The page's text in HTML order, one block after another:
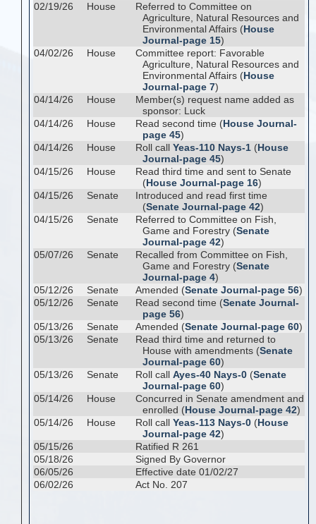
02/19/26
House
Referred to Committee on
Agriculture, Natural Resources and
Environmental Affairs (House
Journal-page 15)
04/02/26
House
Committee report: Favorable
Agriculture, Natural Resources and
Environmental Affairs (House
Journal-page 7)
04/14/26
House
Member(s) request name added as
sponsor: Luck
04/14/26
House Read second time (House Journal-
page 45)
04/14/26
House Roll call Yeas-110 Nays-1 (House
Journal-page 45)
04/15/26
House
Read third time and sent to Senate
(House Journal-page 16)
04/15/26
Senate
Introduced and read first time
(Senate Journal-page 42)
04/15/26
Senate
Referred to Committee on Fish,
Game and Forestry (Senate
Journal-page 42)
05/07/26
Senate
Recalled from Committee on Fish,
Game and Forestry (Senate
Journal-page 4)
05/12/26
Senate Amended (Senate Journal-page 56)
05/12/26
Senate Read second time (Senate Journal-
page 56)
05/13/26
Senate Amended (Senate Journal-page 60)
05/13/26
Senate
Read third time and returned to
House with amendments (Senate
Journal-page 60)
05/13/26
Senate Roll call Ayes-40 Nays-0 (Senate
Journal-page 60)
05/14/26
House
Concurred in Senate amendment and
enrolled (House Journal-page 42)
05/14/26
House Roll call Yeas-113 Nays-0 (House
Journal-page 42)
05/15/26
Ratified R 261
05/18/26
Signed By Governor
06/05/26
Effective date 01/02/27
06/02/26
Act No. 207